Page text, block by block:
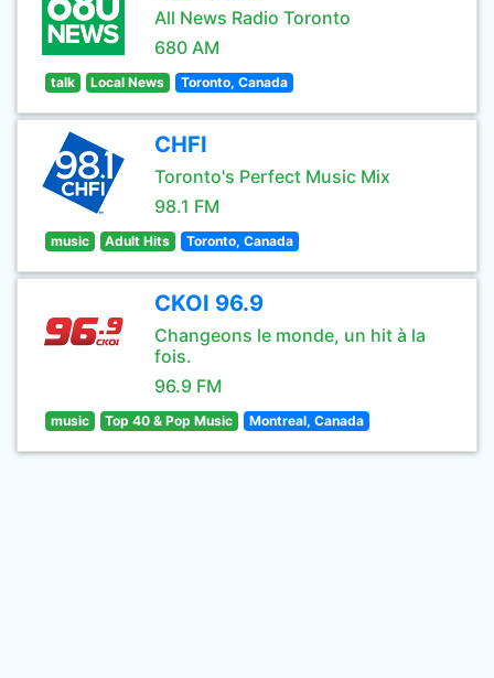
All News Radio Toronto
680 AM
talk Local News Toronto, Canada
CHFI
Toronto's Perfect Music Mix
98.1 FM
music Adult Hits Toronto, Canada
CKOI 96.9
Changeons le monde, un hit à la
fois.
96.9 FM
music Top 40 & Pop Music Montreal, Canada